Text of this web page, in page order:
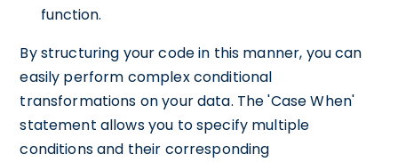
function.
By structuring your code in this manner, you can
easily perform complex conditional
transformations on your data. The 'Case When'
statement allows you to specify multiple
conditions and their corresponding